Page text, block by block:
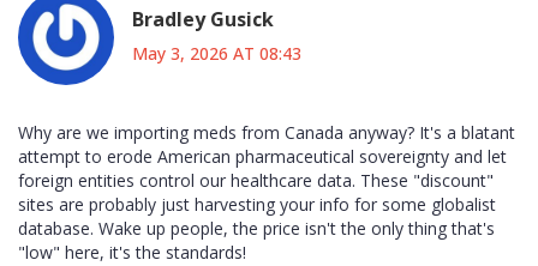
Bradley Gusick
May 3, 2026 AT 08:43
Why are we importing meds from Canada anyway? It's a blatant
attempt to erode American pharmaceutical sovereignty and let
foreign entities control our healthcare data. These "discount"
sites are probably just harvesting your info for some globalist
database. Wake up people, the price isn't the only thing that's
"low" here, it's the standards!